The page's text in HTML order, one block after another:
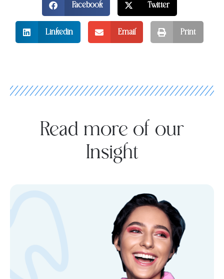
Facebook Twitter
Linkedin Email Print
Read more of our
Insight